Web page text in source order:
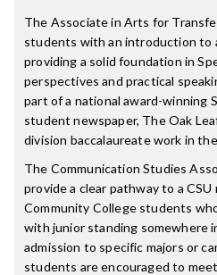
The Associate in Arts for
students with an introduction to
providing a solid foundation in
perspectives and practical
part of a national award-winning
student newspaper, The Oak
division baccalaureate work in
The Communication Studies
provide a clear pathway to a
Community College students
with junior standing somewhere
admission to specific majors or
students are encouraged to